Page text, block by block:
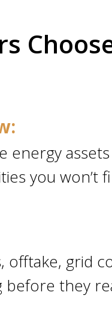
energy
you won’t
grid
they